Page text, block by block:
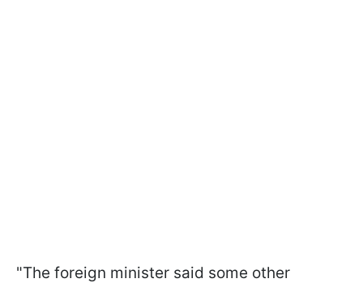
"The foreign minister said some other